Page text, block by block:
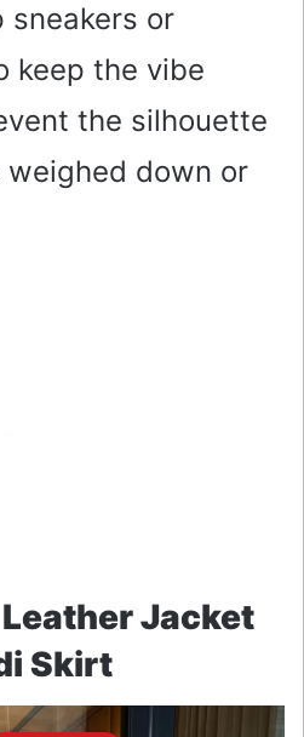
or
keep the vibe
the silhouette
down or
Jacket
Skirt